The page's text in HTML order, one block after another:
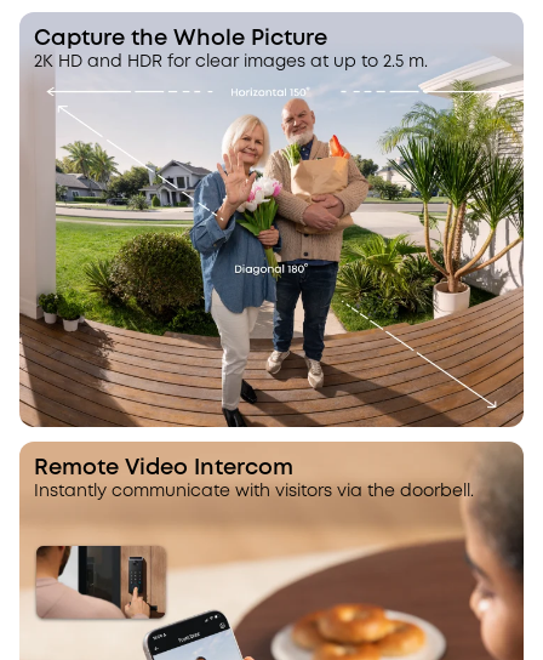
Capture the Whole Picture
2K HD and HDR for clear images at up to 2.5 m.
Remote Video Intercom
Instantly communicate with visitors via the doorbell.